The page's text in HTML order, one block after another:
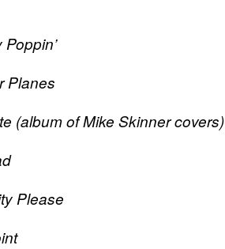
Planes
(album of Mike Skinner covers)
Please